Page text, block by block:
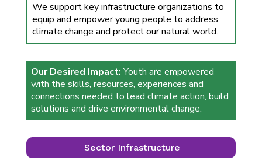
We support key infrastructure organizations to
equip and empower young people to address
climate change and protect our natural world.
Our Desired Impact:Youth are empowered
with the skills, resources, experiences and
connections needed to lead climate action, build
solutions and drive environmental change.
Sector Infrastructure